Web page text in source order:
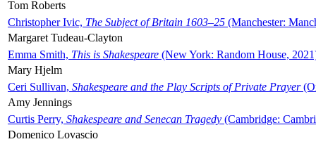
Tom Roberts
Christopher Ivic, The Subject of Britain 1603–25 (Manchester:
Margaret Tudeau-Clayton
Emma Smith, This is Shakespeare (New York: Random House,
Mary Hjelm
Ceri Sullivan, Shakespeare and the Play Scripts of Private Prayer
Amy Jennings
Curtis Perry, Shakespeare and Senecan Tragedy (Cambridge:
Domenico Lovascio